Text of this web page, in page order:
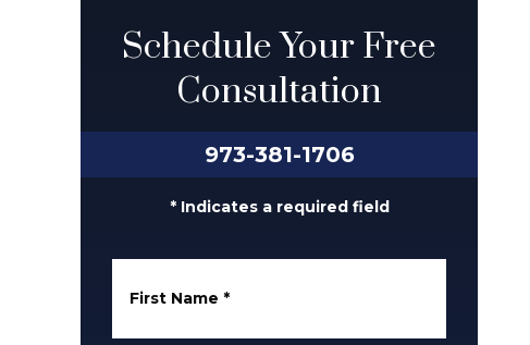
Schedule Your Free
Consultation
973-381-1706
* Indicates a required field
First Name *